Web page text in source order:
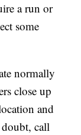
a run or
some
normally
close up
and
call